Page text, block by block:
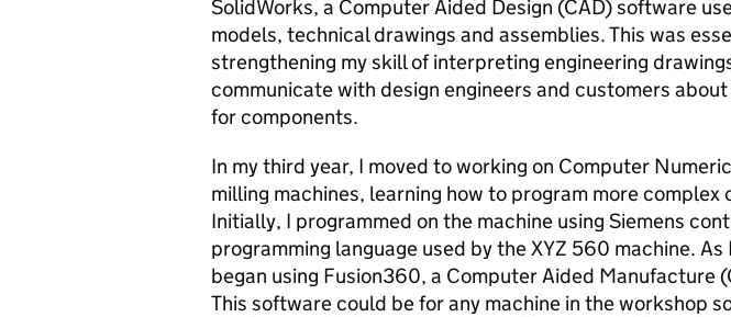
SolidWorks, a Computer Aided Design (CAD) software
models, technical drawings and assemblies. This was
strengthening my skill of interpreting engineering
communicate with design engineers and customers
for components.
In my third year, I moved to working on Computer
milling machines, learning how to program more complex
Initially, I programmed on the machine using Siemens
programming language used by the XYZ 560 machine. As
began using Fusion360, a Computer Aided Manufacture
This software could be for any machine in the workshop